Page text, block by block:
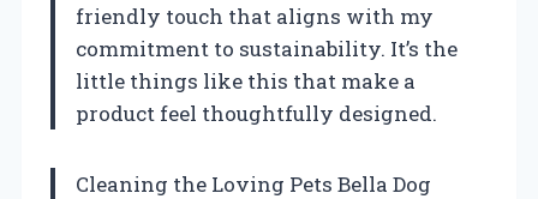
friendly touch that aligns with my
commitment to sustainability. It’s the
little things like this that make a
product feel thoughtfully designed.
Cleaning the Loving Pets Bella Dog